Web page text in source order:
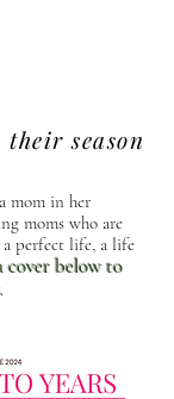
season
mom in her
moms who are
perfect life, a life
cover below to
.